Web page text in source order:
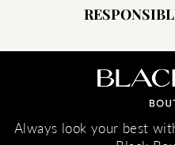
Always look your best